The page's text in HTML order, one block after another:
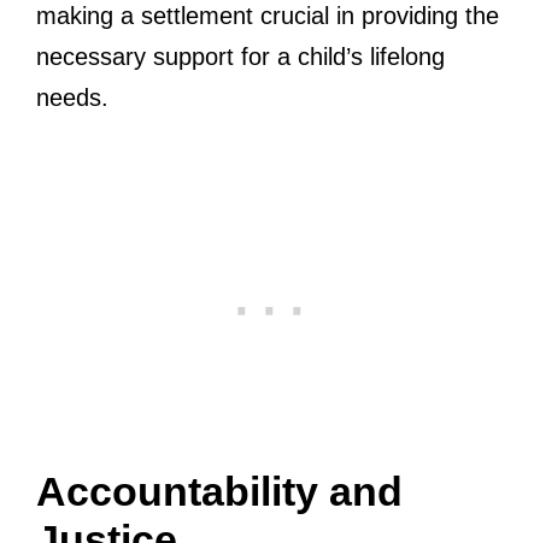
making a settlement crucial in providing the
necessary support for a child’s lifelong
needs.
Accountability and